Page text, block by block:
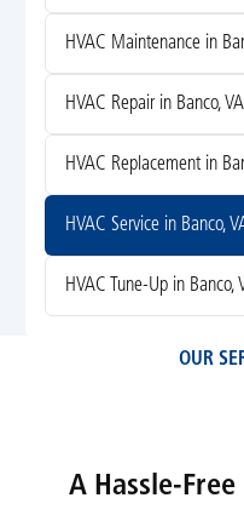
HVAC Maintenance in
HVAC Repair in Banco, VA
HVAC Replacement in
HVAC Service in Banco,
HVAC Tune-Up in Banco,
OUR
A Hassle-